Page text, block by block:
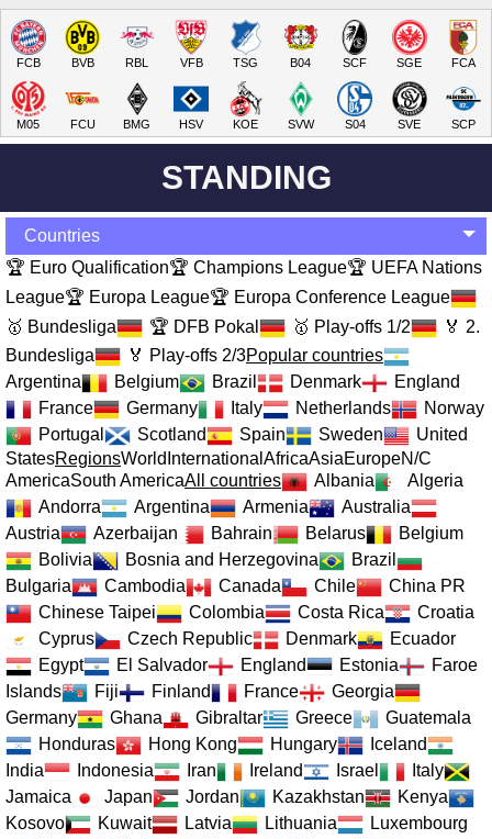
FCB BVB RBL VFB TSG B04 SCF SGE FCA
M05 FCU BMG HSV KOE SVW S04 SVE SCP
STANDING
Countries
🏆 Euro Qualification🏆 Champions League🏆 UEFA Nations
League🏆 Europa League🏆 Europa Conference League
🥇 Bundesliga
🏆 DFB Pokal 🥇 Play-offs 1/2
🏅 2.
Bundesliga
🏅 Play-offs 2/3Popular countries
Argentina
Belgium Brazil Denmark
England
France
Germany Italy Netherlands
Norway
Portugal
Scotland Spain Sweden
United
StatesRegionsWorld International AfricaAsiaEuropeN/C
AmericaSouth AmericaAll countries Albania
Algeria
Andorra
Argentina Armenia
Australia
Austria
Azerbaijan Bahrain Belarus
Belgium
Bolivia
Bosnia and Herzegovina
Brazil
Bulgaria
Cambodia Canada Chile
China PR
Chinese Taipei
Colombia Costa Rica
Croatia
Cyprus
Czech Republic Denmark
Ecuador
Egypt
El Salvador England Estonia
Faroe
Islands
Fiji Finland France
Georgia
Germany
Ghana Gibraltar Greece
Guatemala
Honduras
Hong Kong Hungary
Iceland
India
Indonesia Iran Ireland Israel
Italy
Jamaica
Japan Jordan Kazakhstan
Kenya
Kosovo
Kuwait Latvia Lithuania
Luxembourg